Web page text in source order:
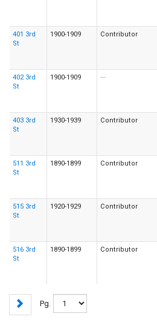
401 3rd
St
1900-1909 Contributor
402 3rd
St
1900-1909 ---
403 3rd
St
1930-1939 Contributor
511 3rd
St
1890-1899 Contributor
515 3rd
St
1920-1929 Contributor
516 3rd
St
1890-1899 Contributor
Pg.